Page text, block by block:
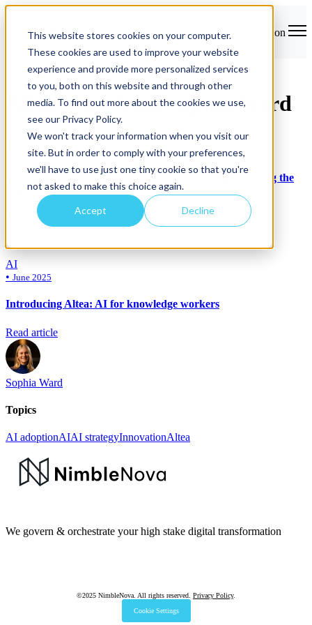
This website stores cookies on your computer.
These cookies are used to improve your website
experience and provide more personalized services
to you, both on this website and through other
media. To find out more about the cookies we use,
see our Privacy Policy.
We won't track your information when you visit our
site. But in order to comply with your preferences,
we'll have to use just one tiny cookie so that you're
not asked to make this choice again.
Accept Decline
Open main navigation
All articles from Sophia Ward
AI adoption
June 2025
We built our own AI tool — here’s what we learned along the
Read article
AI
• June 2025
Introducing Altea: AI for knowledge workers
Read article
Sophia Ward
Topics
AI adoptionAIAI strategyInnovationAltea
We govern & orchestrate your high stake digital transformation
©2025 NimbleNova. All rights reserved. Privacy Policy.
Cookie Settings